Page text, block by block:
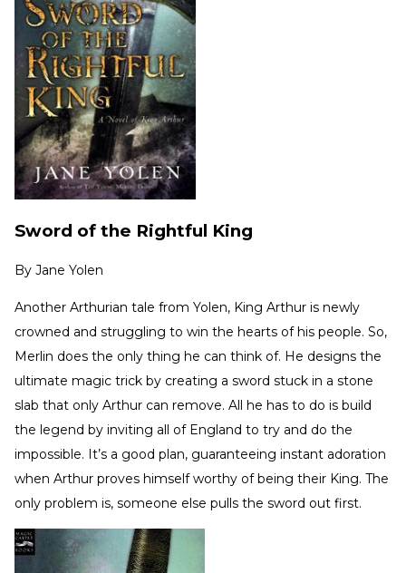
Sword of the Rightful King
By Jane Yolen
Another Arthurian tale from Yolen, King Arthur is newly
crowned and struggling to win the hearts of his people. So,
Merlin does the only thing he can think of. He designs the
ultimate magic trick by creating a sword stuck in a stone
slab that only Arthur can remove. All he has to do is build
the legend by inviting all of England to try and do the
impossible. It’s a good plan, guaranteeing instant adoration
when Arthur proves himself worthy of being their King. The
only problem is, someone else pulls the sword out first.